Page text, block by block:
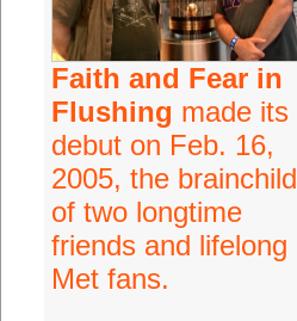
Faith and Fear in
Flushing made its
debut on Feb. 16,
2005, the brainchild
of two longtime
friends and lifelong
Met fans.